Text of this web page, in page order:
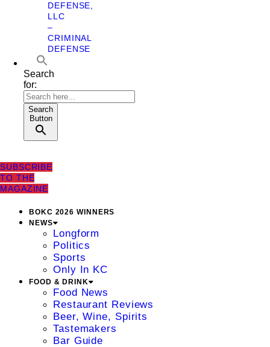
DEFENSE,
LLC
–
CRIMINAL
DEFENSE
Search
for:
Search
Button
SUBSCRIBE
TO THE
MAGAZINE
BOKC 2026 WINNERS
NEWS
Longform
Politics
Sports
Only In KC
FOOD & DRINK
Food News
Restaurant Reviews
Beer, Wine, Spirits
Tastemakers
Bar Guide